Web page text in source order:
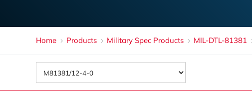
Home Products Military Spec Products MIL-DTL-81381